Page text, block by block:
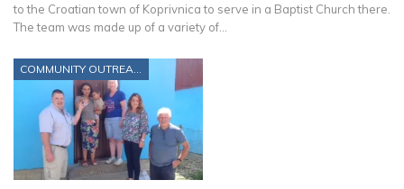
to the Croatian town of Koprivnica to serve in a Baptist Church there.
The team was made up of a variety of…
COMMUNITY OUTREACH